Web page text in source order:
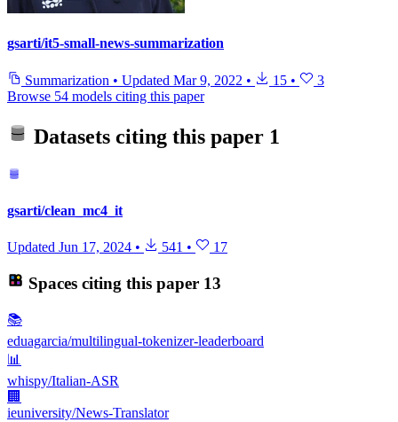
gsarti/it5-small-news-summarization
Summarization • Updated Mar 9, 2022 • 15 •
3
Browse 54 models citing this paper
Datasets citing this paper 1
gsarti/clean_mc4_it
Updated Jun 17, 2024 • 541 • 17
Spaces citing this paper 13
📚
eduagarcia/multilingual-tokenizer-leaderboard
📊
whispy/Italian-ASR
🏢
ieuniversity/News-Translator